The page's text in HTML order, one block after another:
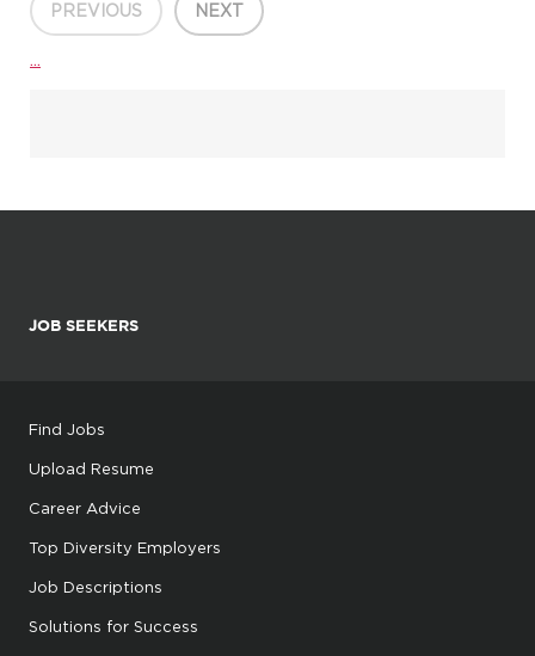
PREVIOUS NEXT
...
JOB SEEKERS
Find Jobs
Upload Resume
Career Advice
Top Diversity Employers
Job Descriptions
Solutions for Success